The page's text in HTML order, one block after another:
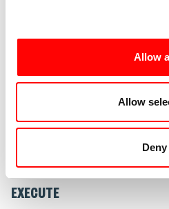
Allow
Allow
Deny
CUSTOMIZE
Taking your expectations
prepare a personalized
3.
EXECUTE